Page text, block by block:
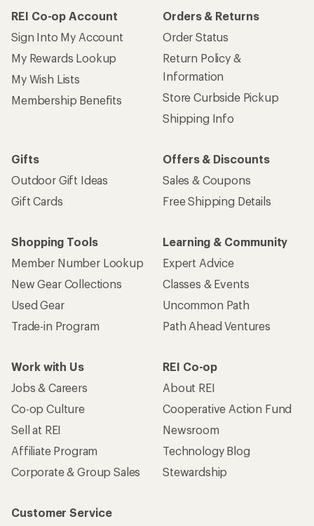
REI Co-op Account
Sign Into My Account
My Rewards Lookup
My Wish Lists
Membership Benefits
Orders & Returns
Order Status
Return Policy &
Information
Store Curbside Pickup
Shipping Info
Gifts
Outdoor Gift Ideas
Gift Cards
Offers & Discounts
Sales & Coupons
Free Shipping Details
Shopping Tools
Member Number Lookup
New Gear Collections
Used Gear
Trade-in Program
Learning & Community
Expert Advice
Classes & Events
Uncommon Path
Path Ahead Ventures
Work with Us
Jobs & Careers
Co-op Culture
Sell at REI
Affiliate Program
Corporate & Group Sales
REI Co-op
About REI
Cooperative Action Fund
Newsroom
Technology Blog
Stewardship
Customer Service